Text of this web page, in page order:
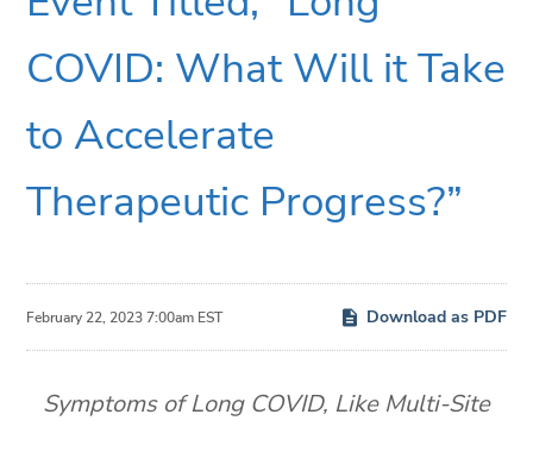
COVID: What Will it Take
to Accelerate
Therapeutic Progress?”
February 22, 2023 7:00am EST Download as PDF
Symptoms of Long COVID, Like Multi-Site